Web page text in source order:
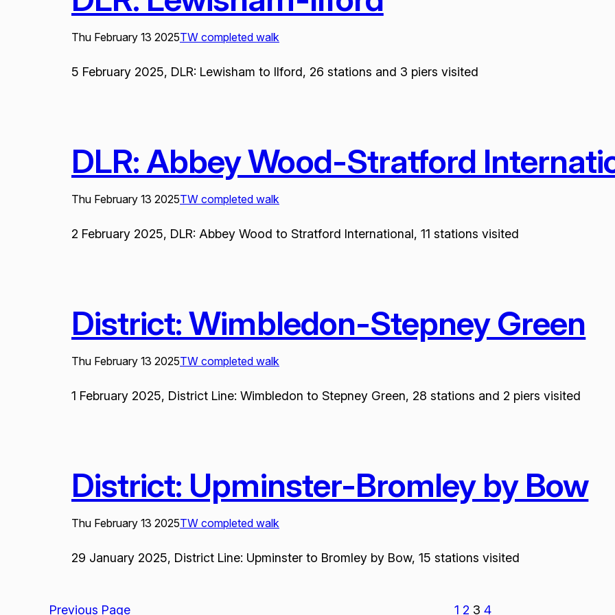
Thu February 13 2025TW completed walk
5 February 2025, DLR: Lewisham to Ilford, 26 stations and 3 piers visited
DLR: Abbey Wood-Stratford
Thu February 13 2025TW completed walk
2 February 2025, DLR: Abbey Wood to Stratford International, 11 stations visited
District: Wimbledon-Stepney Green
Thu February 13 2025TW completed walk
1 February 2025, District Line: Wimbledon to Stepney Green, 28 stations and 2 piers visited
District: Upminster-Bromley by Bow
Thu February 13 2025TW completed walk
29 January 2025, District Line: Upminster to Bromley by Bow, 15 stations visited
Previous Page 1 2 3 4